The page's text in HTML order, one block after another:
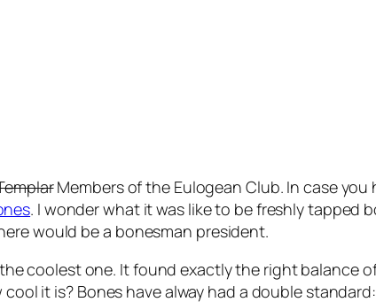
Members of the Eulogean Club. In case
. I wonder what it was like to be freshly tapped
would be a bonesman president.
coolest one. It found exactly the right balance
it is? Bones have alway had a double